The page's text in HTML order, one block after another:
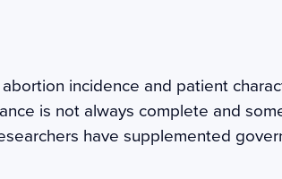
abortion incidence and patient
is not always complete and
have supplemented